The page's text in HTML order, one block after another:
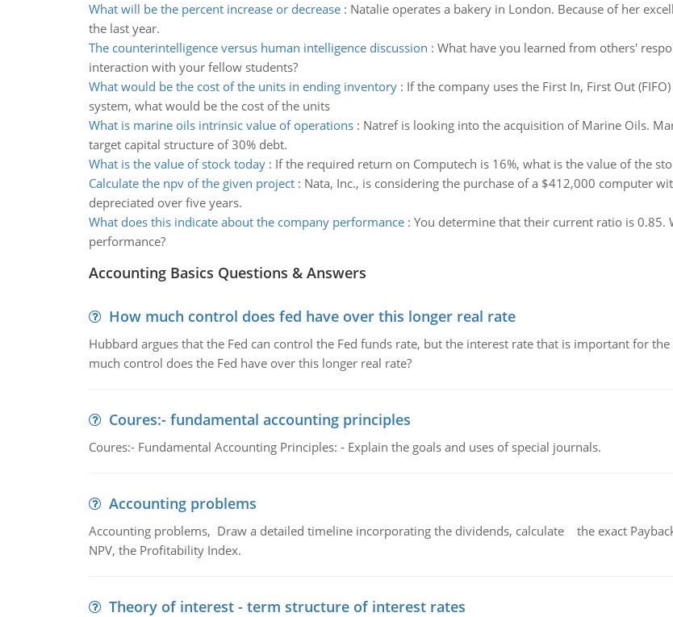
What will be the percent increase or decrease: Natalie operates a bakery in London. Because of her
the last year.
The counterintelligence versus human intelligence discussion : What have you learned from others'
interaction with your fellow students?
What would be the cost of the units in ending inventory: If the company uses the First In, First Out
system, what would be the cost of the units
What is marine oils intrinsic value of operations: Natref is looking into the acquisition of Marine Oils.
target capital structure of 30% debt.
What is the value of stock today: If the required return on Computech is 16%, what is the value of the
Calculate the npv of the given project: Nata, Inc., is considering the purchase of a $412,000 computer
depreciated over five years.
What does this indicate about the company performance: You determine that their current ratio is 0.85.
performance?
Accounting Basics Questions & Answers
How much control does fed have over this longer real rate
Hubbard argues that the Fed can control the Fed funds rate, but the interest rate that is important for
much control does the Fed have over this longer real rate?
Coures:- fundamental accounting principles
Coures:- Fundamental Accounting Principles: - Explain the goals and uses of special journals.
Accounting problems
Accounting problems, Draw a detailed timeline incorporating the dividends, calculate the exact
NPV, the Profitability Index.
Theory of interest - term structure of interest rates